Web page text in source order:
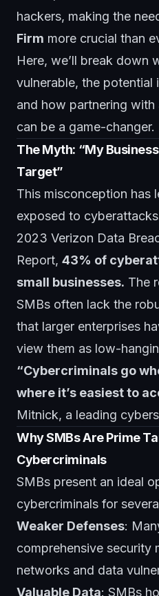
hackers, making the
Firm more crucial than
Here, we’ll break down
vulnerable, the
and how partnering
can be a game-changer.
The Myth: “My
Target”
This misconception has
exposed to
2023 Verizon Data
Report, 43% of
small businesses. The
SMBs often lack the
that larger enterprises
view them as low-
“Cybercriminals go
where it’s easiest to
Mitnick, a leading
Why SMBs Are Prime
Cybercriminals
SMBs present an ideal
cybercriminals for
Weaker Defenses:
comprehensive security
networks and data
Valuable Data: SMBs